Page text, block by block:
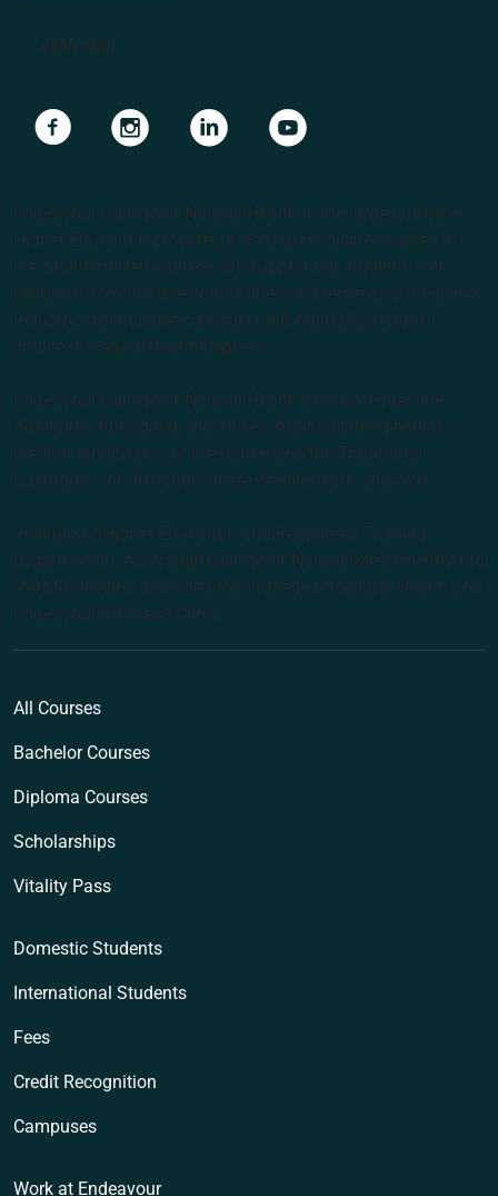
Apply Now
Navigate to linkNavigate to linkNavigate to linkNavigate to link
Endeavour College of Natural Health is the largest private
Higher Education provider of natural medicine courses in
the Southern Hemisphere. We support our students with
lecturers from the forefront of the complementary medicine
industry, cutting edge curricula, and Australia’s largest
choice of natural health degrees.
Endeavour College of Natural Health acknowledges the
Australian Aboriginal and Torres Strait Islander peoples as
the first inhabitants of the nation and the Traditional
Custodians of the lands where we live, learn and work.
Institute of Higher Education and Registered Training
Organisation: Australian College of Natural Medicine Pty Ltd
(ACNM) trading as Endeavour College of Natural Health and
Endeavour Wellness Clinic
All Courses
Bachelor Courses
Diploma Courses
Scholarships
Vitality Pass
Domestic Students
International Students
Fees
Credit Recognition
Campuses
Work at Endeavour